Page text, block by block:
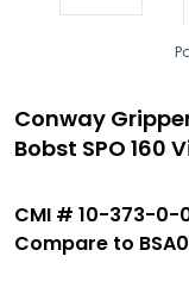
Conway
Bobst SPO 160
CMI # 10-373-0-
Compare to